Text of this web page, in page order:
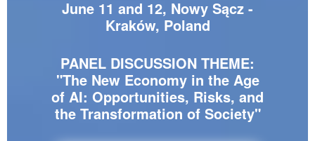
June 11 and 12, Nowy Sącz -
Kraków, Poland
PANEL DISCUSSION THEME:
"The New Economy in the Age
of AI: Opportunities, Risks, and
the Transformation of Society"